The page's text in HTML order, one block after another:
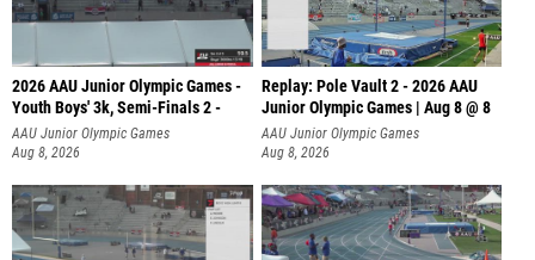
2026 AAU Junior Olympic Games -
Youth Boys' 3k, Semi-Finals 2 -
AAU Junior Olympic Games
Aug 8, 2026
Replay: Pole Vault 2 - 2026 AAU
Junior Olympic Games | Aug 8 @ 8
AAU Junior Olympic Games
Aug 8, 2026